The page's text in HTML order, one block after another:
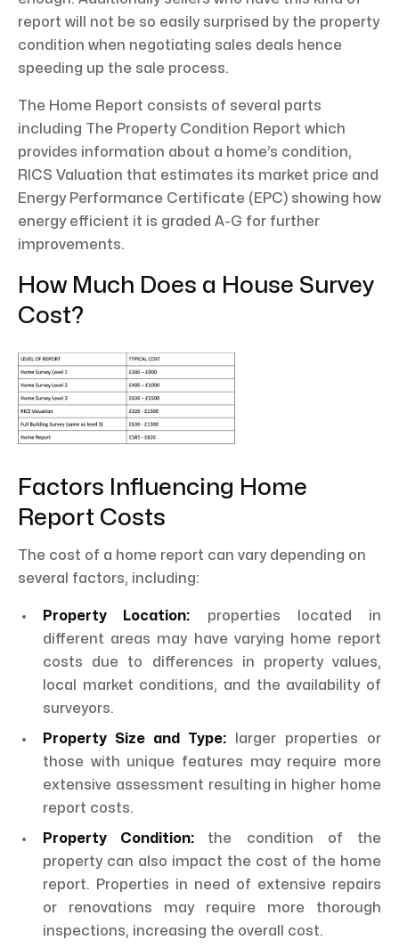
report will not be so easily surprised by the property
condition when negotiating sales deals hence
speeding up the sale process.
The Home Report consists of several parts
including The Property Condition Report which
provides information about a home’s condition,
RICS Valuation that estimates its market price and
Energy Performance Certificate (EPC) showing how
energy efficient it is graded A-G for further
improvements.
How Much Does a House Survey
Cost?
Factors Influencing Home
Report Costs
The cost of a home report can vary depending on
several factors, including:
Property Location: properties located in
different areas may have varying home report
costs due to differences in property values,
local market conditions, and the availability of
surveyors.
Property Size and Type: larger properties or
those with unique features may require more
extensive assessment resulting in higher home
report costs.
Property Condition: the condition of the
property can also impact the cost of the home
report. Properties in need of extensive repairs
or renovations may require more thorough
inspections, increasing the overall cost.